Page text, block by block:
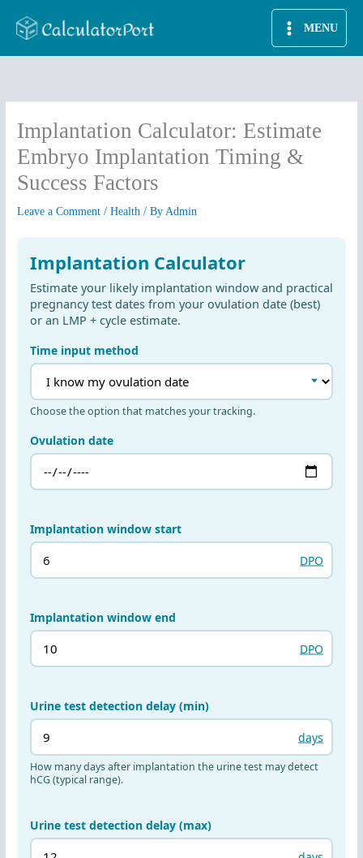
MENU
Implantation Calculator: Estimate
Embryo Implantation Timing &
Success Factors
Leave a Comment /Health / ByAdmin